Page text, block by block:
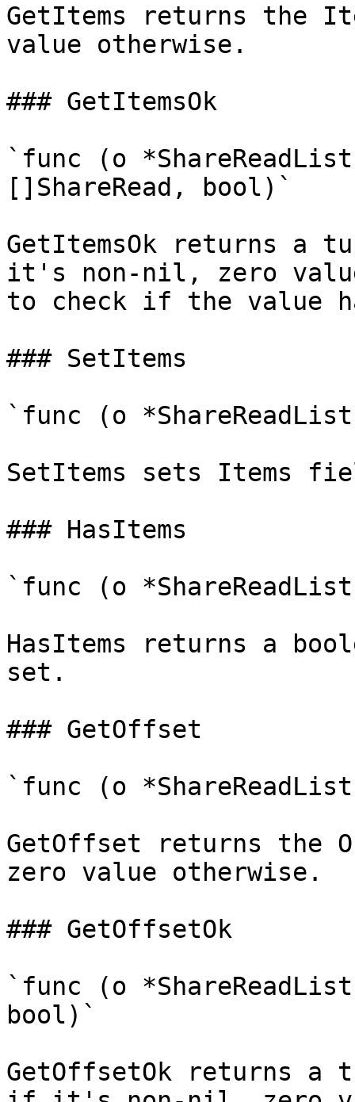
GetItems returns the
value otherwise.
### GetItemsOk
`func (o
[]ShareRead, bool)`
GetItemsOk returns
it's non-nil, zero
to check if the value
### SetItems
`func (o
SetItems sets Items
### HasItems
`func (o
HasItems returns a
set.
### GetOffset
`func (o
GetOffset returns
zero value otherwise.
### GetOffsetOk
`func (o
bool)`
GetOffsetOk returns